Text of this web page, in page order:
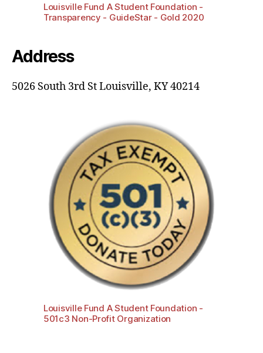
Louisville Fund A Student Foundation -
Transparency - GuideStar - Gold 2020
Address
5026 South 3rd St Louisville, KY 40214
Louisville Fund A Student Foundation -
501c3 Non-Profit Organization